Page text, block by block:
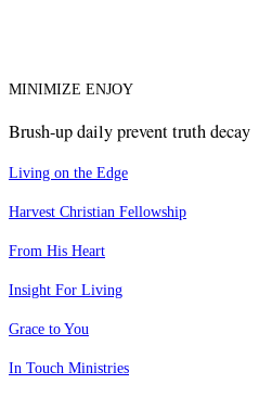
MINIMIZE ENJOY
Brush-up daily prevent truth decay
Living on the Edge
Harvest Christian Fellowship
From His Heart
Insight For Living
Grace to You
In Touch Ministries